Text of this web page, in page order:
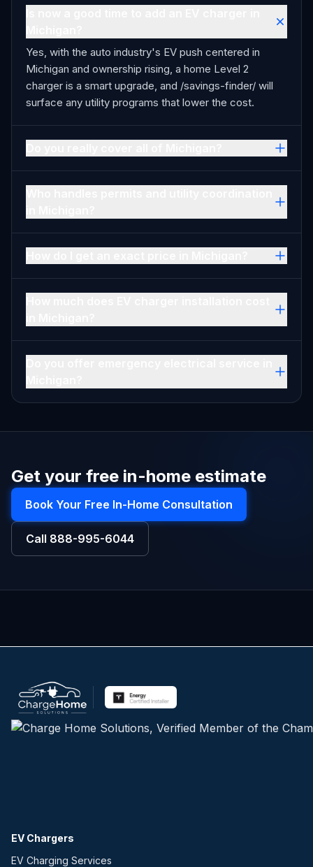
Yes, with the auto industry's EV push centered in
Michigan and ownership rising, a home Level 2
charger is a smart upgrade, and /savings-finder/ will
surface any utility programs that lower the cost.
Get your free in-home estimate
Book Your Free In-Home Consultation
Call 888-995-6044
EV Chargers
EV Charging Services